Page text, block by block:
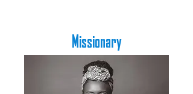
Missionary